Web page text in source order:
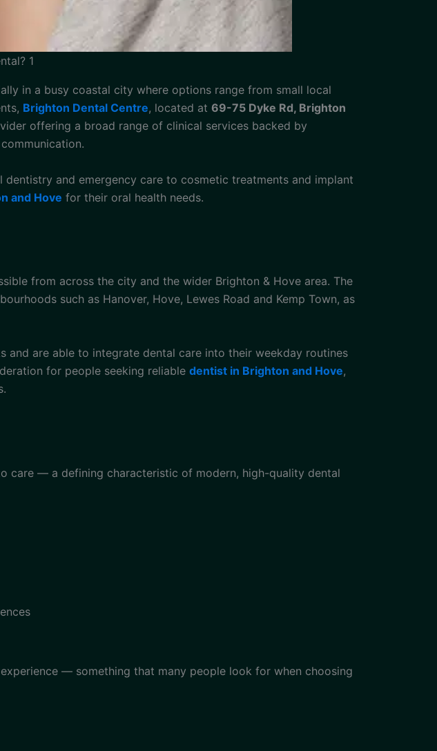
1
in a busy coastal city where options range from small local
Brighton Dental Centre, located at 69-75 Dyke Rd, Brighton
offering a broad range of clinical services backed by
and emergency care to cosmetic treatments and implant
and Hove for their oral health needs.
from across the city and the wider Brighton & Hove area. The
such as Hanover, Hove, Lewes Road and Kemp Town, as
are able to integrate dental care into their weekday routines
for people seeking reliable dentist in Brighton and Hove,
care — a defining characteristic of modern, high-quality dental
— something that many people look for when choosing